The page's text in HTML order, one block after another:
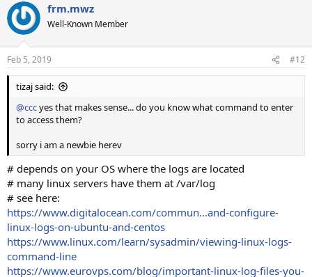
frm.mwz
Well-Known Member
Feb 5, 2019 #12
tizaj said:
@cccyes that makes sense... do you know what command to enter
to access them?
sorry i am a newbie herev
# depends on your OS where the logs are located
# many linux servers have them at /var/log
# see here:
https://www.digitalocean.com/commun...and-configure-
linux-logs-on-ubuntu-and-centos
https://www.linux.com/learn/sysadmin/viewing-linux-logs-
command-line
https://www.eurovps.com/blog/important-linux-log-files-you-